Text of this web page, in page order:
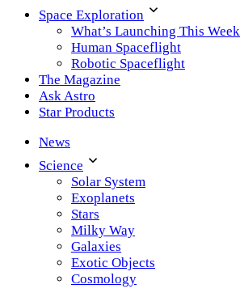
Space Exploration
What’s Launching This Week
Human Spaceflight
Robotic Spaceflight
The Magazine
Ask Astro
Star Products
News
Science
Solar System
Exoplanets
Stars
Milky Way
Galaxies
Exotic Objects
Cosmology